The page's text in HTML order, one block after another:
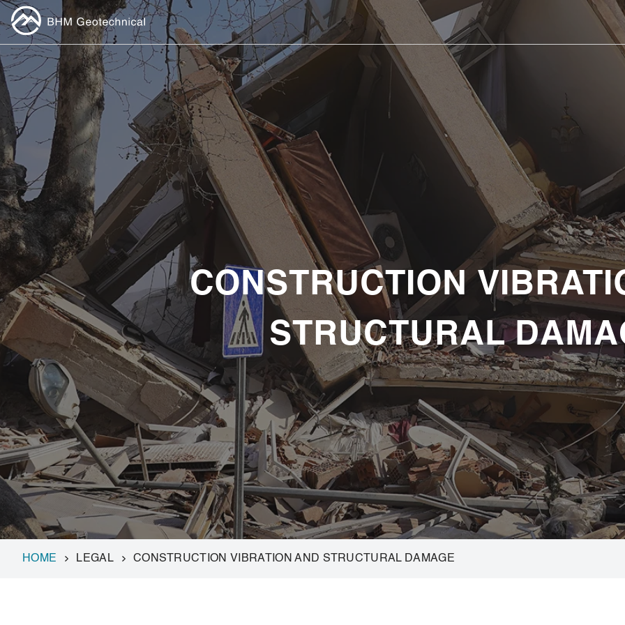
CONSTRUCTION
STRUCTURAL
HOME LEGAL CONSTRUCTION VIBRATION AND STRUCTURAL DAMAGE